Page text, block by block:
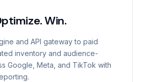
Win.
and API gateway to paid
inventory and audience-
Google, Meta, and TikTok with